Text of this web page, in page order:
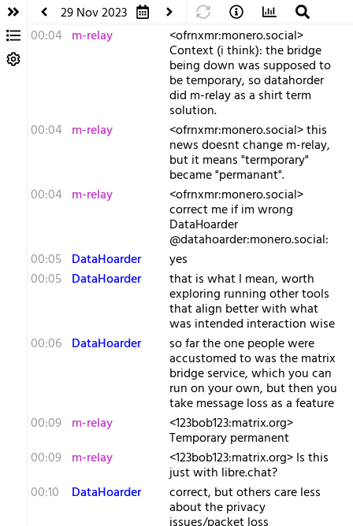
29 Nov 2023
00:04 m-relay <o​frnxmr:monero.social>
Context (i think): the bridge
being down was supposed to
be temporary, so datahorder
did m-relay as a shirt term
solution.
00:04 m-relay <o​frnxmr:monero.social> this
news doesnt change m-relay,
but it means "termporary"
became "permanant".
00:04 m-relay <o​frnxmr:monero.social>
correct me if im wrong
DataHoarder
@datahoarder:monero.social:
00:05 DataHoarder
yes
00:05 DataHoarder that is what I mean, worth
exploring running other tools
that align better with what
was intended interaction wise
00:06 DataHoarder so far the one people were
accustomed to was the matrix
bridge service, which you can
run on your own, but then you
take message loss as a feature
00:09 m-relay <1​23bob123:matrix.org>
Temporary permanent
00:09 m-relay <1​23bob123:matrix.org> Is this
just with libre.chat?
00:10
DataHoarder correct, but others care less
about the privacy